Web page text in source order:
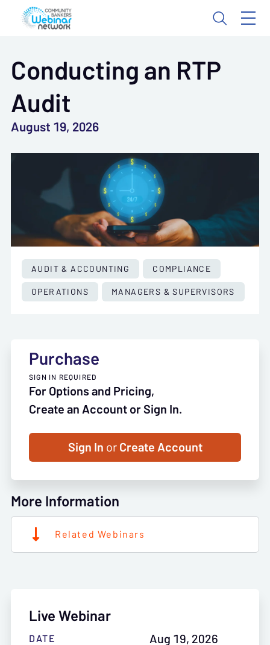
Conducting an RTP
Audit
August 19, 2026
AUDIT & ACCOUNTING
COMPLIANCE
OPERATIONS
MANAGERS & SUPERVISORS
Purchase
SIGN IN REQUIRED
For Options and Pricing,
Create an Account or Sign In.
Sign In orCreate Account
More Information
Related Webinars
Live Webinar
DATE Aug 19, 2026